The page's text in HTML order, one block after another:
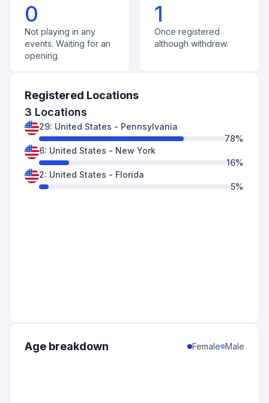
0
Not playing in any
events. Waiting for an
opening.
1
Once registered
although withdrew.
Registered Locations
3 Locations
29: United States - Pennsylvania
78%
6: United States - New York
16%
2: United States - Florida
5%
Age breakdown Female Male